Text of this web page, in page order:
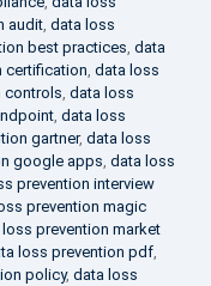
audit, data loss
best practices, data
certification, data loss
controls, data loss
, data loss
gartner, data loss
google apps, data loss
prevention interview
prevention magic
prevention market
loss prevention pdf,
policy, data loss